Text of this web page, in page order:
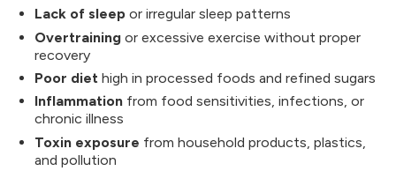
Lack of sleep or irregular sleep patterns
Overtraining or excessive exercise without proper
recovery
Poor diet high in processed foods and refined sugars
Inflammation from food sensitivities, infections, or
chronic illness
Toxin exposure from household products, plastics,
and pollution